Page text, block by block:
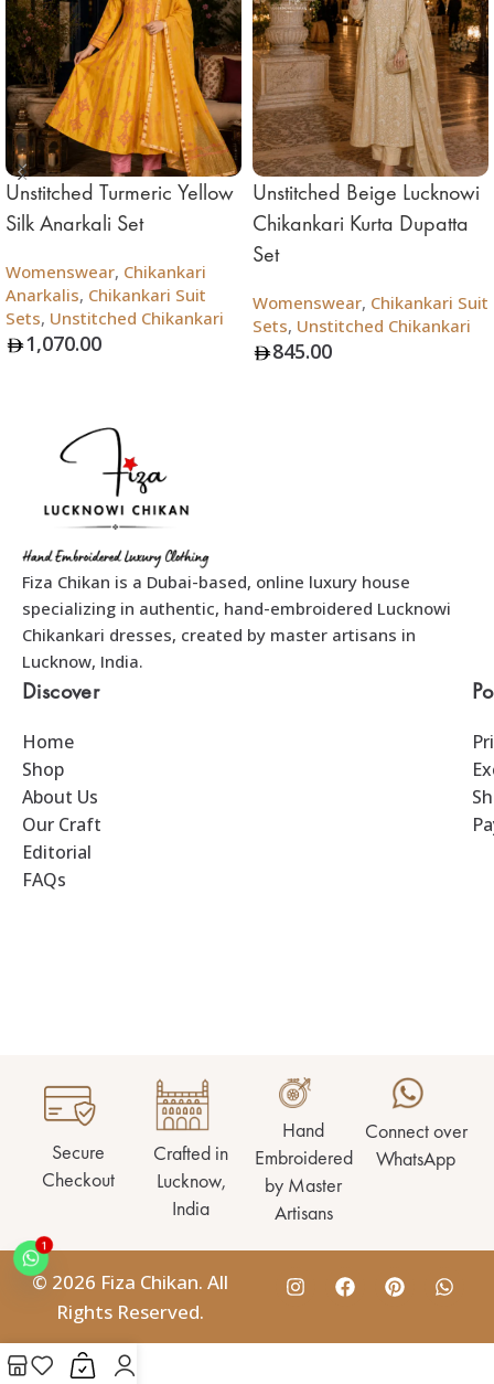
Unstitched Turmeric Yellow
Silk Anarkali Set
Womenswear, Chikankari
Anarkalis, Chikankari Suit
Sets, Unstitched Chikankari
1,070.00
Unstitched Beige Lucknowi
Chikankari Kurta Dupatta
Set
Womenswear, Chikankari Suit
Sets, Unstitched Chikankari
845.00
Fiza Chikan is a Dubai-based, online luxury house
specializing in authentic, hand-embroidered Lucknowi
Chikankari dresses, created by master artisans in
Lucknow, India.
Discover
Home
Shop
About Us
Our Craft
Editorial
FAQs
Secure
Checkout
Crafted in
Lucknow,
India
Hand
Embroidered
by Master
Artisans
Connect over
WhatsApp
© 2026 Fiza Chikan. All
Rights Reserved.
1